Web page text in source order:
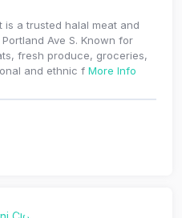
is a trusted halal meat and
Ave S. Known for
fresh produce, groceries,
and ethnic f More Info